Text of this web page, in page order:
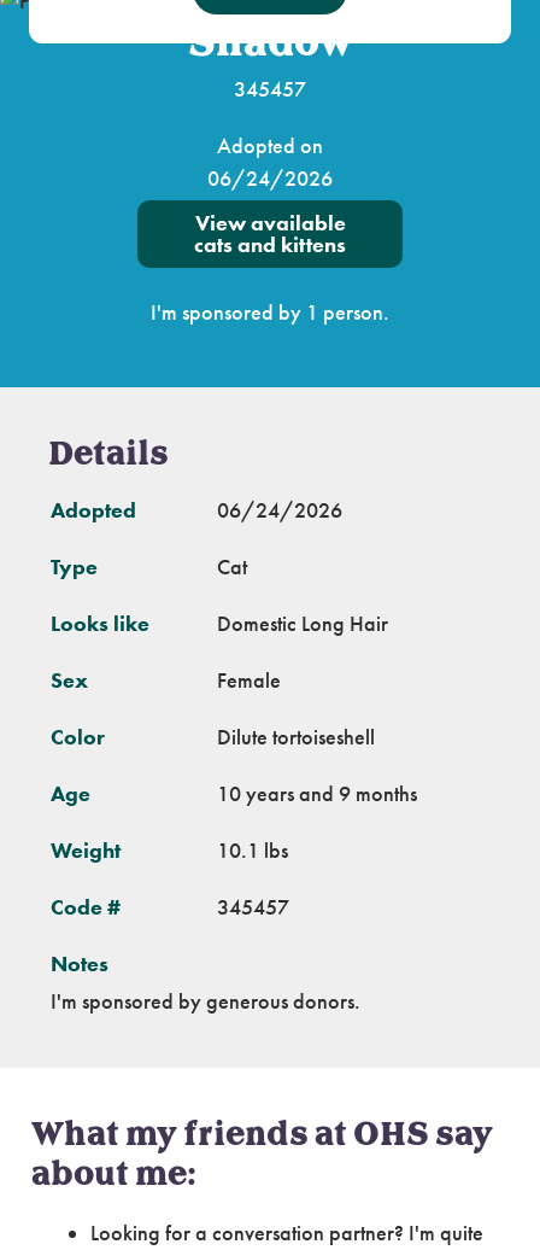
Shadow
345457
Adopted on
06/24/2026
View available
cats and kittens
I'm sponsored by 1 person.
Details
Adopted 06/24/2026
Type Cat
Looks like Domestic Long Hair
Sex Female
Color Dilute tortoiseshell
Age 10 years and 9 months
Weight 10.1 lbs
Code # 345457
Notes
I'm sponsored by generous donors.
What my friends at OHS say
about me:
Looking for a conversation partner? I'm quite